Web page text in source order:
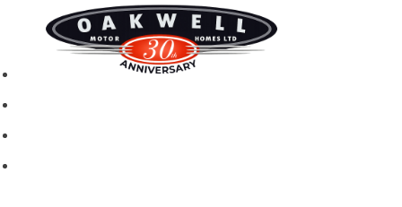
New motorhomes